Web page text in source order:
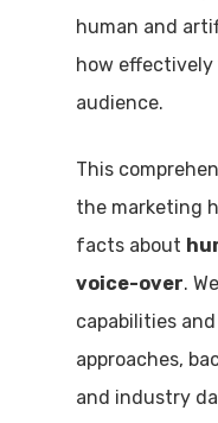
human and
how
audience.
This
the marketing
facts about
voice-over.
capabilities
approaches,
and industry